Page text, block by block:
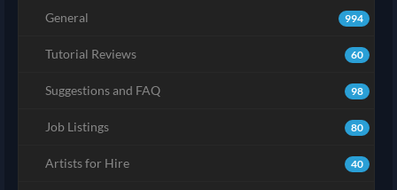
994
General
60
Tutorial Reviews
98
Suggestions and FAQ
80
Job Listings
40
Artists for Hire